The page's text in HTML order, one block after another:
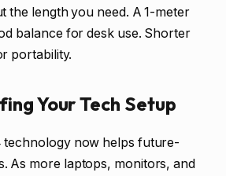
the length you need. A 1-meter
balance for desk use. Shorter
portability.
Your Tech Setup
technology now helps future-
As more laptops, monitors, and